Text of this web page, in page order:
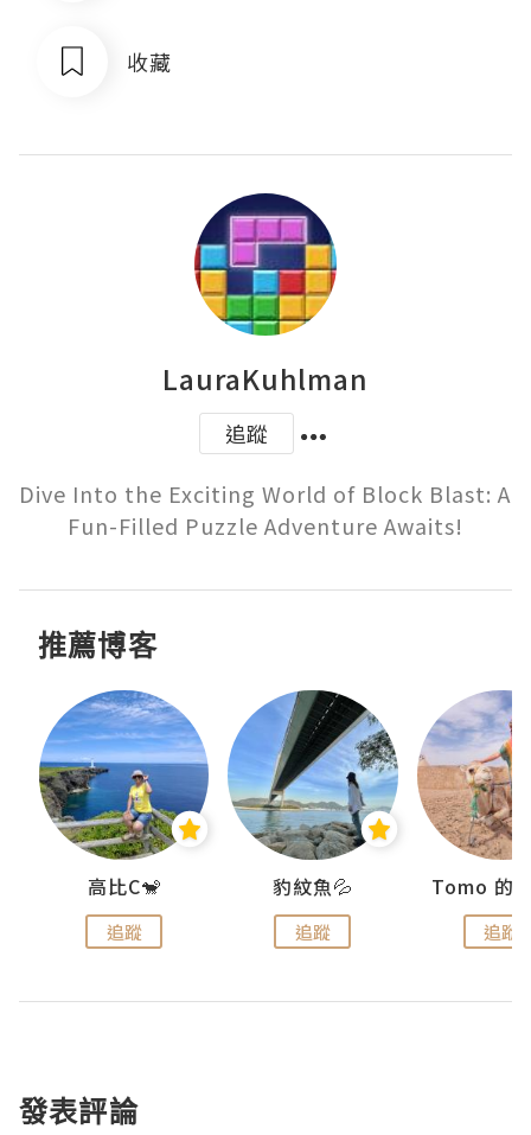
收藏
LauraKuhlman
追蹤
Dive Into the Exciting World of Block Blast: A
Fun-Filled Puzzle Adventure Awaits!
推薦博客
高比C🐒
追蹤
豹紋魚💦
追蹤 追蹤
發表評論